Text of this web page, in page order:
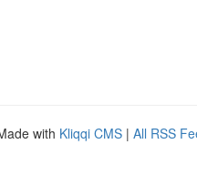
with Kliqqi CMS | All RSS